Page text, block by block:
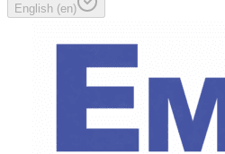
English (en)